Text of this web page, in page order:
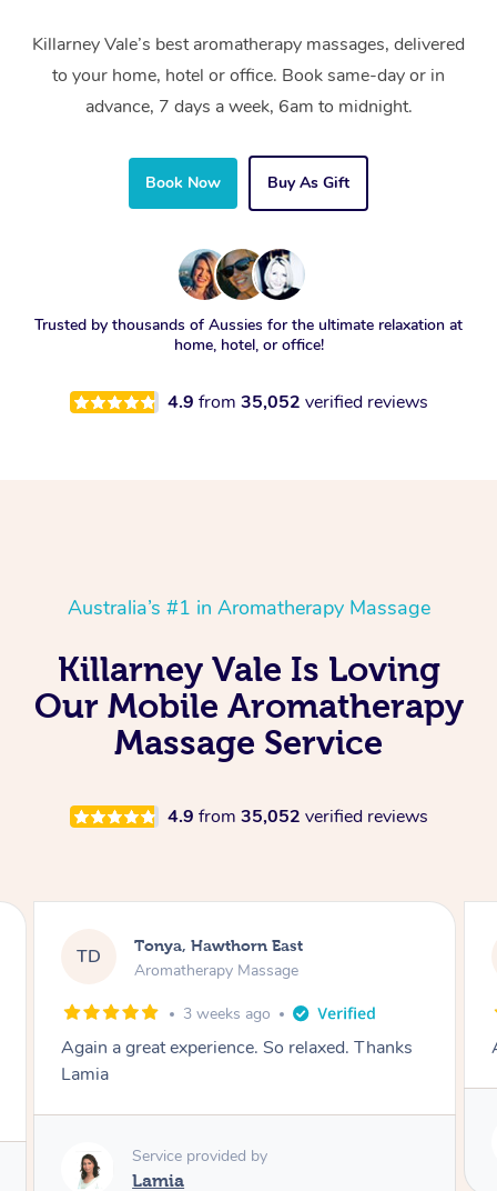
Killarney Vale’s best aromatherapy massages, delivered
to your home, hotel or office. Book same-day or in
advance, 7 days a week, 6am to midnight.
Book Now Buy As Gift
Trusted by thousands of Aussies for the ultimate relaxation at
home, hotel, or office!
4.9 from 35,052 verified reviews
Australia’s #1 in Aromatherapy Massage
Killarney Vale Is Loving
Our Mobile Aromatherapy
Massage Service
4.9 from 35,052 verified reviews
TD Tonya, Hawthorn East
Aromatherapy Massage
1 month ago
Amazingly relaxing
Lamia